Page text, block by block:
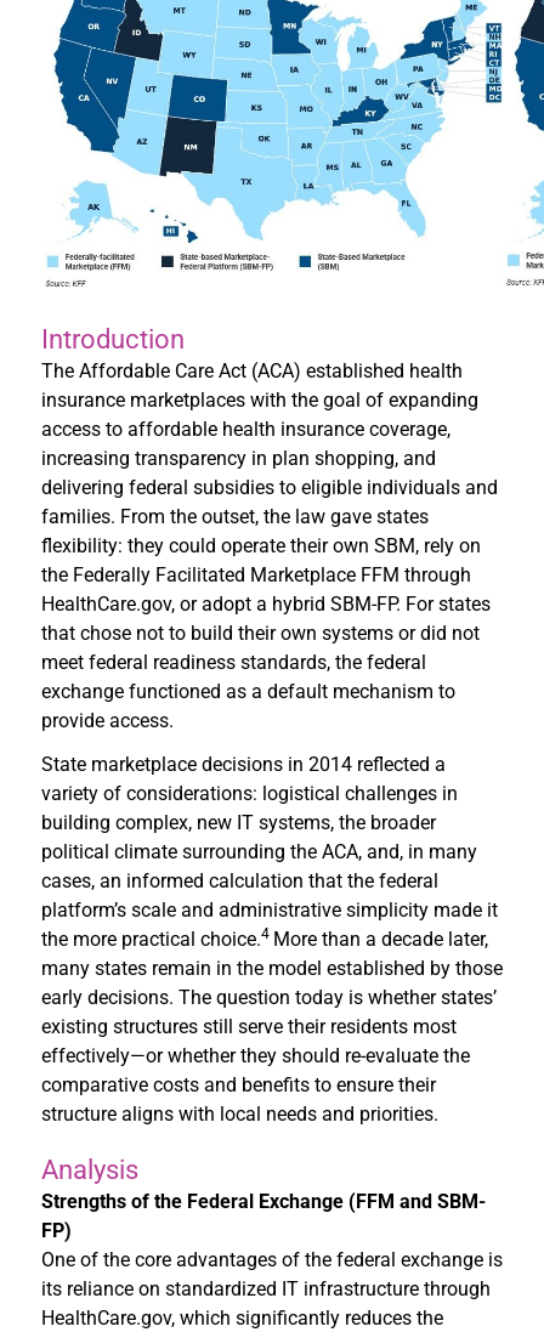
Introduction
The Affordable Care Act (ACA) established health
insurance marketplaces with the goal of expanding
access to affordable health insurance coverage,
increasing transparency in plan shopping, and
delivering federal subsidies to eligible individuals and
families. From the outset, the law gave states
flexibility: they could operate their own SBM, rely on
the Federally Facilitated Marketplace FFM through
HealthCare.gov, or adopt a hybrid SBM-FP. For states
that chose not to build their own systems or did not
meet federal readiness standards, the federal
exchange functioned as a default mechanism to
provide access.
State marketplace decisions in 2014 reflected a
variety of considerations: logistical challenges in
building complex, new IT systems, the broader
political climate surrounding the ACA, and, in many
cases, an informed calculation that the federal
platform’s scale and administrative simplicity made it
the more practical choice.4 More than a decade later,
many states remain in the model established by those
early decisions. The question today is whether states’
existing structures still serve their residents most
effectively—or whether they should re-evaluate the
comparative costs and benefits to ensure their
structure aligns with local needs and priorities.
Analysis
Strengths of the Federal Exchange (FFM and SBM-
FP)
One of the core advantages of the federal exchange is
its reliance on standardized IT infrastructure through
HealthCare.gov, which significantly reduces the